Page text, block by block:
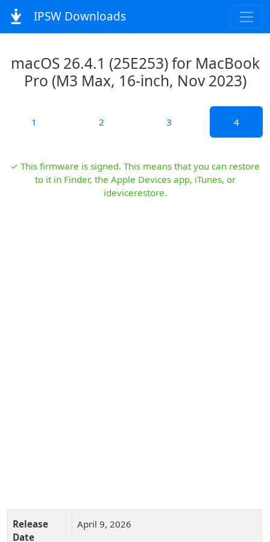
IPSW Downloads
macOS 26.4.1 (25E253) for MacBook
Pro (M3 Max, 16-inch, Nov 2023)
1 2 3 4
✓ This firmware is signed. This means that you can restore
to it in Finder, the Apple Devices app, iTunes, or
idevicerestore.
Release
Date
April 9, 2026